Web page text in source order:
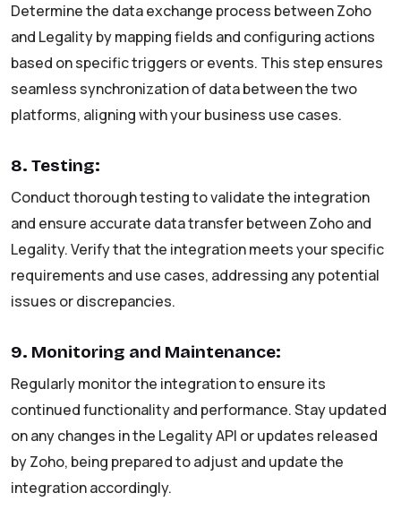
Determine the data exchange process between Zoho
and Legality by mapping fields and configuring actions
based on specific triggers or events. This step ensures
seamless synchronization of data between the two
platforms, aligning with your business use cases.
8. Testing:
Conduct thorough testing to validate the integration
and ensure accurate data transfer between Zoho and
Legality. Verify that the integration meets your specific
requirements and use cases, addressing any potential
issues or discrepancies.
9. Monitoring and Maintenance:
Regularly monitor the integration to ensure its
continued functionality and performance. Stay updated
on any changes in the Legality API or updates released
by Zoho, being prepared to adjust and update the
integration accordingly.